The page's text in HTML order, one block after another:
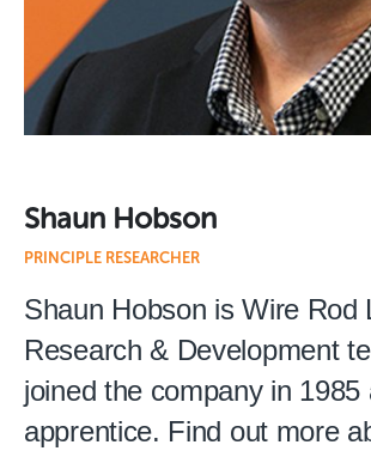
Shaun Hobson
PRINCIPLE RESEARCHER
Shaun Hobson is Wire Rod
Research & Development
joined the company in 1985
apprentice. Find out more